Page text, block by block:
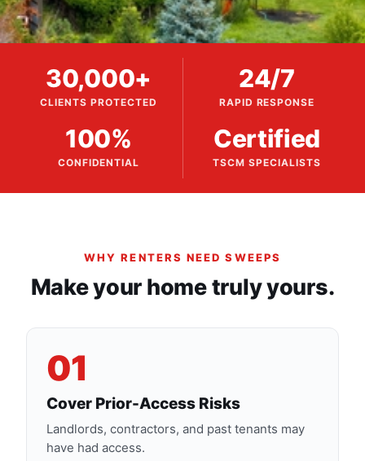
30,000+
CLIENTS PROTECTED
24/7
RAPID RESPONSE
100%
CONFIDENTIAL
Certified
TSCM SPECIALISTS
WHY RENTERS NEED SWEEPS
Make your home truly yours.
01
Cover Prior-Access Risks
Landlords, contractors, and past tenants may
have had access.